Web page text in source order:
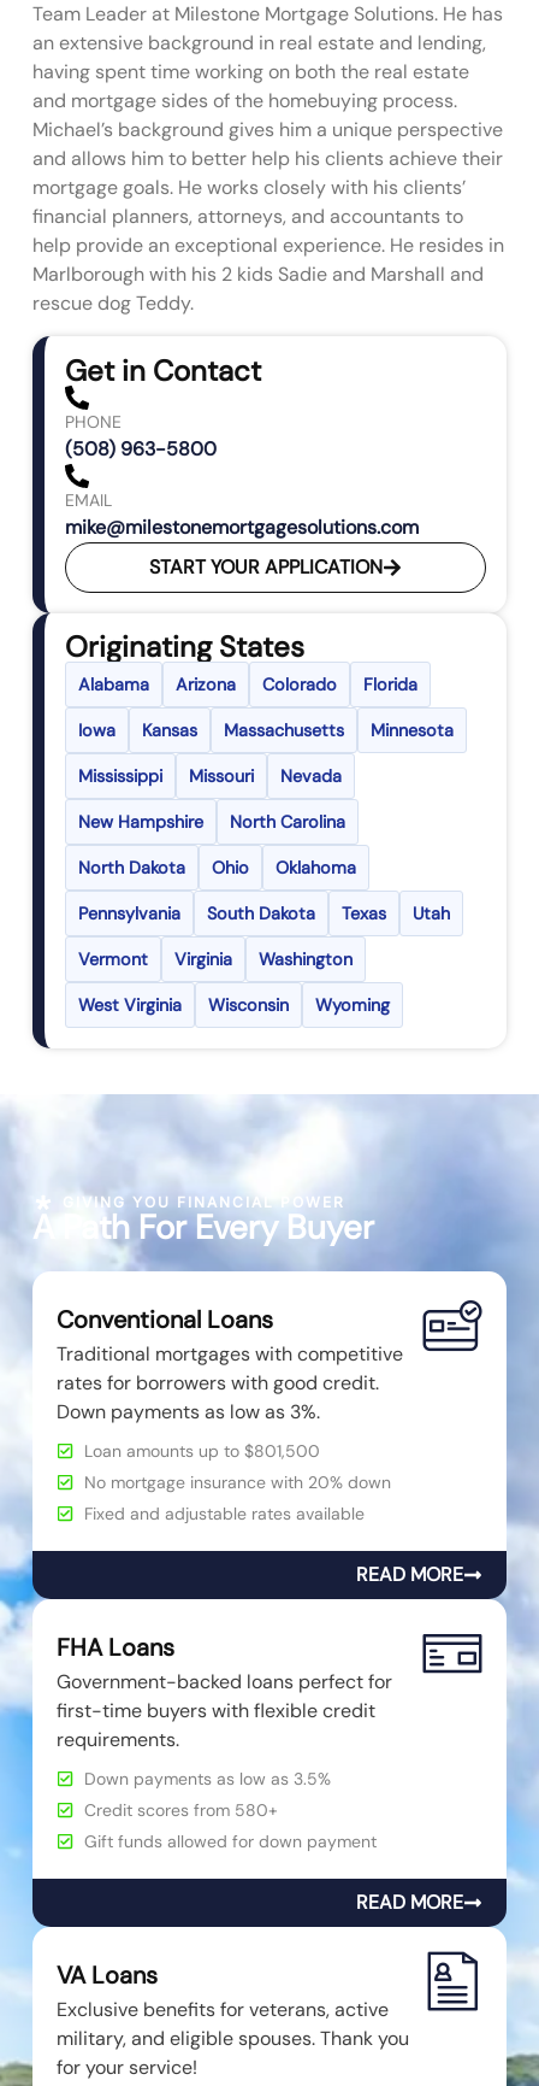
Team Leader at Milestone Mortgage Solutions. He has
an extensive background in real estate and lending,
having spent time working on both the real estate
and mortgage sides of the homebuying process.
Michael’s background gives him a unique perspective
and allows him to better help his clients achieve their
mortgage goals. He works closely with his clients’
financial planners, attorneys, and accountants to
help provide an exceptional experience. He resides in
Marlborough with his 2 kids Sadie and Marshall and
rescue dog Teddy.
Get in Contact
PHONE
(508) 963-5800
EMAIL
mike@milestonemortgagesolutions.com
START YOUR APPLICATION
Originating States
Alabama Arizona Colorado Florida
Iowa Kansas Massachusetts Minnesota
Mississippi Missouri Nevada
New Hampshire North Carolina
North Dakota Ohio Oklahoma
Pennsylvania South Dakota Texas Utah
Vermont Virginia Washington
West Virginia Wisconsin Wyoming
GIVING YOU FINANCIAL POWER
A Path For Every Buyer
Conventional Loans
Traditional mortgages with competitive
rates for borrowers with good credit.
Down payments as low as 3%.
Loan amounts up to $801,500
No mortgage insurance with 20% down
Fixed and adjustable rates available
READ MORE
FHA Loans
Government-backed loans perfect for
first-time buyers with flexible credit
requirements.
Down payments as low as 3.5%
Credit scores from 580+
Gift funds allowed for down payment
READ MORE
VA Loans
Exclusive benefits for veterans, active
military, and eligible spouses. Thank you
for your service!